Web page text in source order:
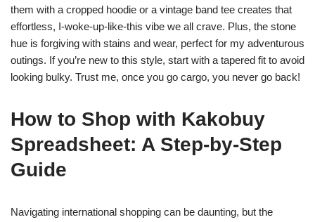
them with a cropped hoodie or a vintage band tee creates that
effortless, I-woke-up-like-this vibe we all crave. Plus, the stone
hue is forgiving with stains and wear, perfect for my adventurous
outings. If you’re new to this style, start with a tapered fit to avoid
looking bulky. Trust me, once you go cargo, you never go back!
How to Shop with Kakobuy
Spreadsheet: A Step-by-Step
Guide
Navigating international shopping can be daunting, but the